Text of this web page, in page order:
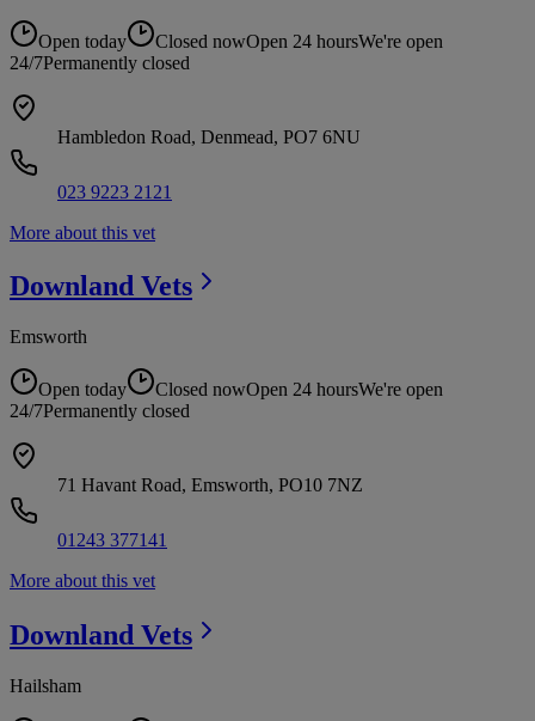
Open today Closed nowOpen 24 hoursWe're open
24/7Permanently closed
Hambledon Road, Denmead, PO7 6NU
023 9223 2121
More about this vet
Downland Vets
Emsworth
Open today Closed nowOpen 24 hoursWe're open
24/7Permanently closed
71 Havant Road, Emsworth, PO10 7NZ
01243 377141
More about this vet
Downland Vets
Hailsham